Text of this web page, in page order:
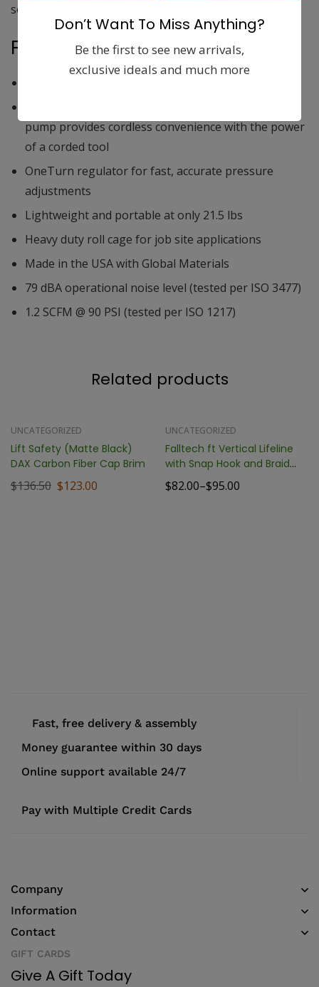
services vis-a-vis cutting-edge deliverables.
Features:
pump provides cordless convenience with the power
of a corded tool
OneTurn regulator for fast, accurate pressure
adjustments
Lightweight and portable at only 21.5 lbs
Heavy duty roll cage for job site applications
Made in the USA with Global Materials
79 dBA operational noise level (tested per ISO 3477)
1.2 SCFM @ 90 PSI (tested per ISO 1217)
Related products
-10%
UNCATEGORIZED
Lift Safety (Matte Black)
DAX Carbon Fiber Cap Brim
$136.50 $123.00
SALE !
UNCATEGORIZED
Falltech ft Vertical Lifeline
with Snap Hook and Braid
End
$82.00–$95.00
Fast, free delivery & assembly
Money guarantee within 30 days
Online support available 24/7
Pay with Multiple Credit Cards
Company
Information
Contact
GIFT CARDS
Give A Gift Today
Don’t Want To Miss Anything?
Be the first to see new arrivals,
exclusive ideals and much more